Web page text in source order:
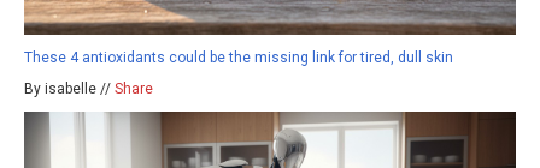
These 4 antioxidants could be the missing link for tired, dull skin
By isabelle // Share